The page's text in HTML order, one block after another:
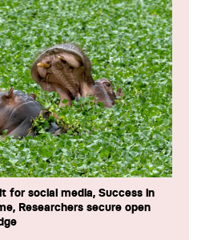
for social media, Success in
Researchers secure open